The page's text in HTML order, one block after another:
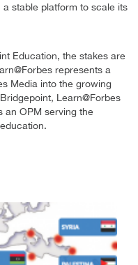
stable platform to scale its
Education, the stakes are
represents a
Media into the growing
Learn@Forbes
an OPM serving the